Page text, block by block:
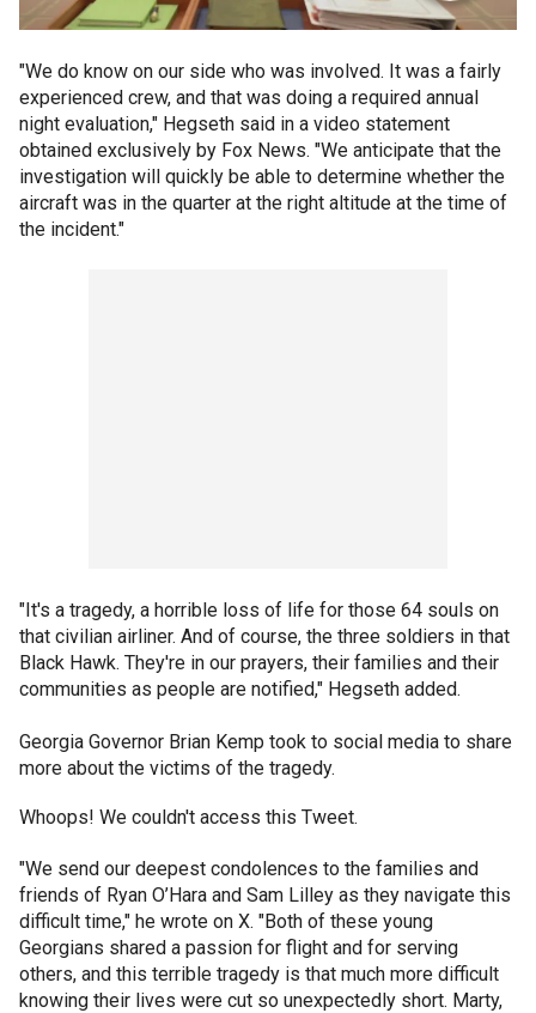
"We do know on our side who was involved. It was a fairly
experienced crew, and that was doing a required annual
night evaluation," Hegseth said in a video statement
obtained exclusively by Fox News. "We anticipate that the
investigation will quickly be able to determine whether the
aircraft was in the quarter at the right altitude at the time of
the incident."
"It's a tragedy, a horrible loss of life for those 64 souls on
that civilian airliner. And of course, the three soldiers in that
Black Hawk. They're in our prayers, their families and their
communities as people are notified," Hegseth added.
Georgia Governor Brian Kemp took to social media to share
more about the victims of the tragedy.
Whoops! We couldn't access this Tweet.
"We send our deepest condolences to the families and
friends of Ryan O’Hara and Sam Lilley as they navigate this
difficult time," he wrote on X. "Both of these young
Georgians shared a passion for flight and for serving
others, and this terrible tragedy is that much more difficult
knowing their lives were cut so unexpectedly short. Marty,